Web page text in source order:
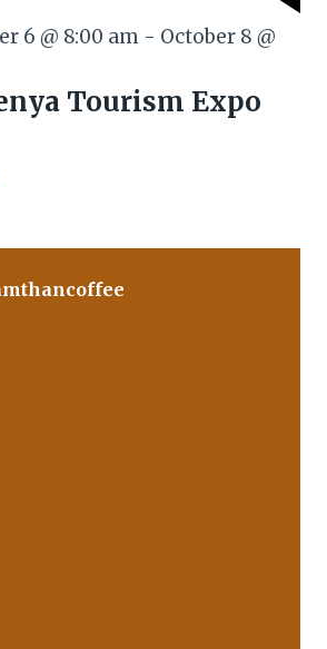
6 @ 8:00 am - October 8 @
Tourism Expo